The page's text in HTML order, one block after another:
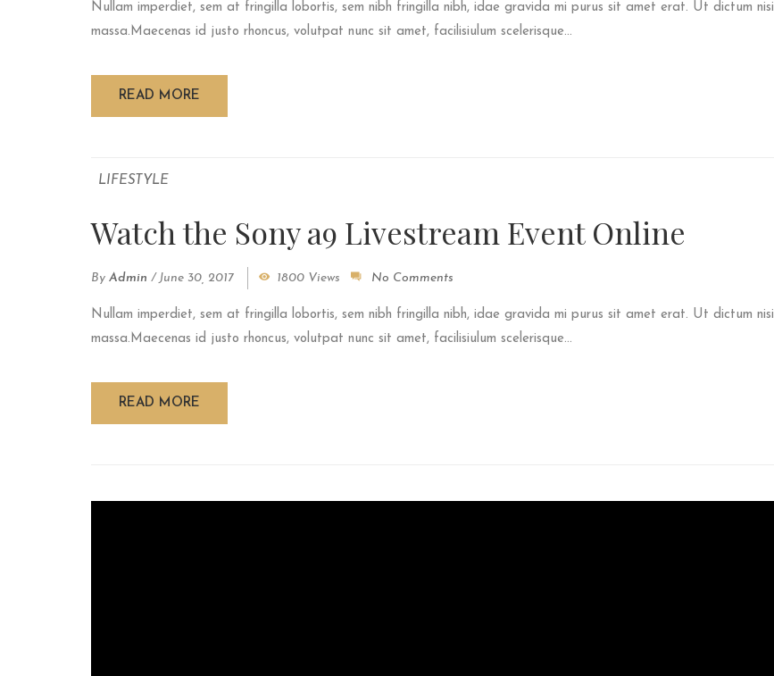
Nullam imperdiet, sem at fringilla lobortis, sem nibh fringilla nibh, idae gravida mi purus sit amet erat. Ut dictum nisi
massa.Maecenas id justo rhoncus, volutpat nunc sit amet, facilisiulum scelerisque...
READ MORE
LIFESTYLE
Watch the Sony a9 Livestream Event Online
By Admin / June 30, 2017 1800 Views No Comments
Nullam imperdiet, sem at fringilla lobortis, sem nibh fringilla nibh, idae gravida mi purus sit amet erat. Ut dictum nisi
massa.Maecenas id justo rhoncus, volutpat nunc sit amet, facilisiulum scelerisque...
READ MORE